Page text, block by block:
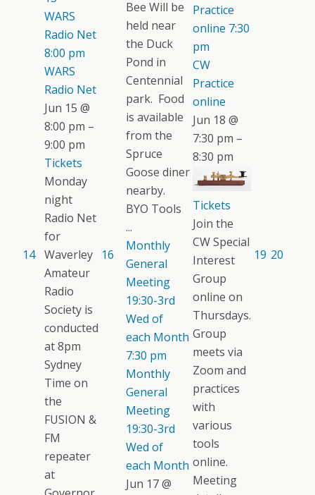
14
WARS
Radio Net
8:00 pm
WARS
Radio Net
Jun 15 @
8:00 pm –
9:00 pm
Tickets
Monday
night
Radio Net
for
Waverley
Amateur
Radio
Society is
conducted
at 8pm
Sydney
Time on
the
FUSION &
FM
repeater
at
16
Bee Will be
held near
the Duck
Pond in
Centennial
park. Food
is available
from the
Spruce
Goose diner
nearby.
BYO Tools
...
Monthly
General
Meeting
19:30-3rd
Wed of
each Month
7:30 pm
Monthly
General
Meeting
19:30-3rd
Wed of
each Month
Jun 17 @
Practice
online 7:30
pm
CW
Practice
online
Jun 18 @
7:30 pm –
8:30 pm
Tickets
Join the
CW Special
Interest
Group
online on
Thursdays.
Group
meets via
Zoom and
practices
with
various
tools
online.
Meeting
19 20